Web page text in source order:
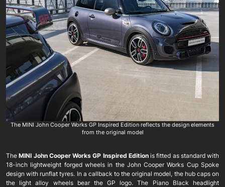
The MINI John Cooper Works GP Inspired Edition reflects the design elements
from the original model
TheMINI John Cooper Works GP Inspired Editionis fitted as standard with
18-inch lightweight forged wheels in the John Cooper Works Cup Spoke
design with runflat tyres. In a callback to the original model, the hub caps on
the light alloy wheels bear the GP logo. The Piano Black headlight